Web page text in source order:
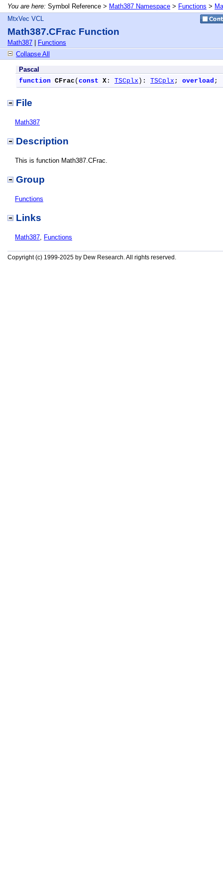
You are here: Symbol Reference > Math387 Namespace > Functions >
MtxVec VCL
Math387.CFrac Function
Math387
Functions
Collapse All
Pascal
function CFrac ( const X : TSCplx ): TSCplx ; overload ;
File
Math387
Description
This is function Math387.CFrac.
Group
Functions
Links
Math387, Functions
Copyright (c) 1999-2025 by Dew Research. All rights reserved.